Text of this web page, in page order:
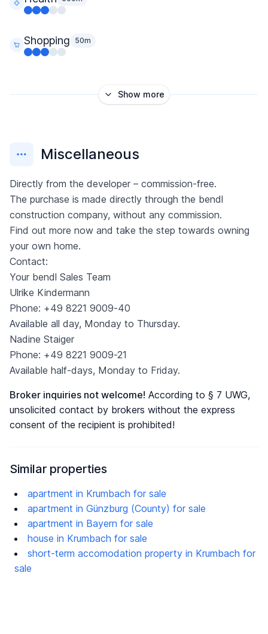
Shopping 50m
Show more
Miscellaneous
Directly from the developer – commission-free.
The purchase is made directly through the bendl
construction company, without any commission.
Find out more now and take the step towards owning
your own home.
Contact:
Your bendl Sales Team
Ulrike Kindermann
Phone: +49 8221 9009-40
Available all day, Monday to Thursday.
Nadine Staiger
Phone: +49 8221 9009-21
Available half-days, Monday to Friday.
Broker inquiries not welcome! According to § 7 UWG,
unsolicited contact by brokers without the express
consent of the recipient is prohibited!
Similar properties
apartment in Krumbach for sale
apartment in Günzburg (County) for sale
apartment in Bayern for sale
house in Krumbach for sale
short-term accomodation property in Krumbach for
sale